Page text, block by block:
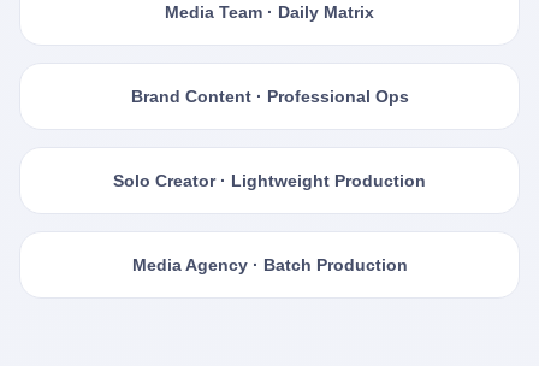
Media Team · Daily Matrix
Brand Content · Professional Ops
Solo Creator · Lightweight Production
Media Agency · Batch Production